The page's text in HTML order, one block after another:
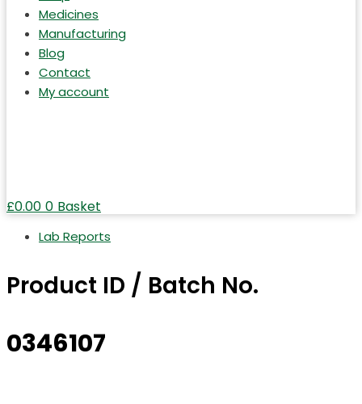
Medicines
Manufacturing
Blog
Contact
My account
£0.00 0 Basket
Lab Reports
Product ID / Batch No.
0346107